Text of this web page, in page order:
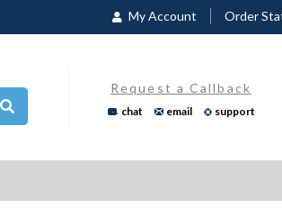
My Account Order
Request a Callback
chat email support